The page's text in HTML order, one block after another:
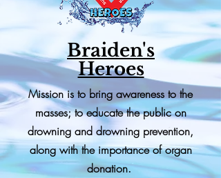
Braiden's
Heroes
Mission is to bring awareness to the
masses; to educate the public on
drowning and drowning prevention,
along with the importance of organ
donation.